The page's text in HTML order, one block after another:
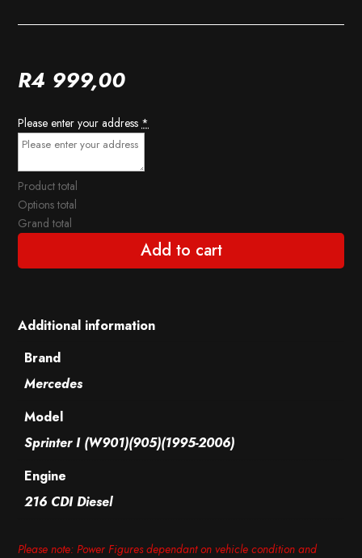
R4 999,00
Please enter your address *
Product total
Options total
Grand total
Add to cart
Additional information
Brand
Mercedes
Model
Sprinter I (W901)(905)(1995-2006)
Engine
216 CDI Diesel
Please note: Power Figures dependant on vehicle condition and